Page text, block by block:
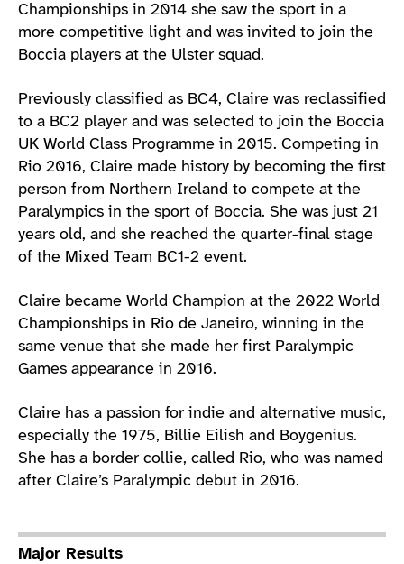
Championships in 2014 she saw the sport in a
more competitive light and was invited to join the
Boccia players at the Ulster squad.
Previously classified as BC4, Claire was reclassified
to a BC2 player and was selected to join the Boccia
UK World Class Programme in 2015. Competing in
Rio 2016, Claire made history by becoming the first
person from Northern Ireland to compete at the
Paralympics in the sport of Boccia. She was just 21
years old, and she reached the quarter-final stage
of the Mixed Team BC1-2 event.
Claire became World Champion at the 2022 World
Championships in Rio de Janeiro, winning in the
same venue that she made her first Paralympic
Games appearance in 2016.
Claire has a passion for indie and alternative music,
especially the 1975, Billie Eilish and Boygenius.
She has a border collie, called Rio, who was named
after Claire’s Paralympic debut in 2016.
Major Results